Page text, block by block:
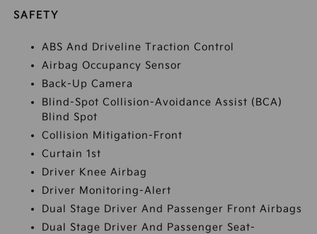
SAFETY
ABS And Driveline Traction Control
Airbag Occupancy Sensor
Back-Up Camera
Blind-Spot Collision-Avoidance Assist (BCA)
Blind Spot
Collision Mitigation-Front
Curtain 1st
Driver Knee Airbag
Driver Monitoring-Alert
Dual Stage Driver And Passenger Front Airbags
Dual Stage Driver And Passenger Seat-